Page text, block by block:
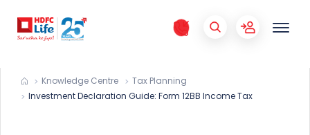
Knowledge Centre
Tax Planning
Investment Declaration Guide: Form 12BB Income Tax